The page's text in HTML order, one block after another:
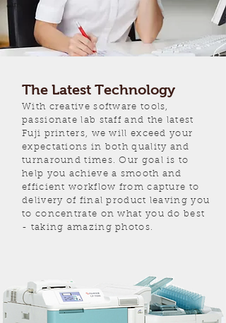
The Latest Technology
With creative software tools,
passionate lab staff and the latest
Fuji printers, we will exceed your
expectations in both quality and
turnaround times. Our goal is to
help you achieve a smooth and
efficient workflow from capture to
delivery of final product leaving you
to concentrate on what you do best
- taking amazing photos.